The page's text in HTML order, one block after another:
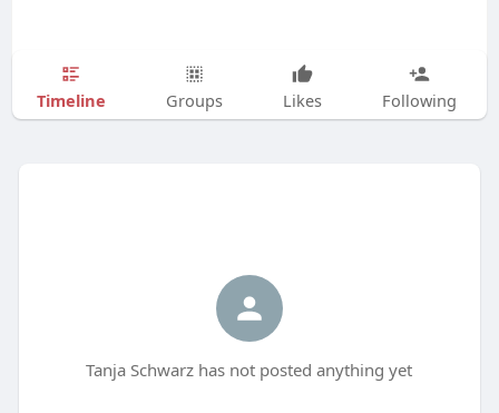
Timeline Groups Likes Following
Tanja Schwarz has not posted anything yet